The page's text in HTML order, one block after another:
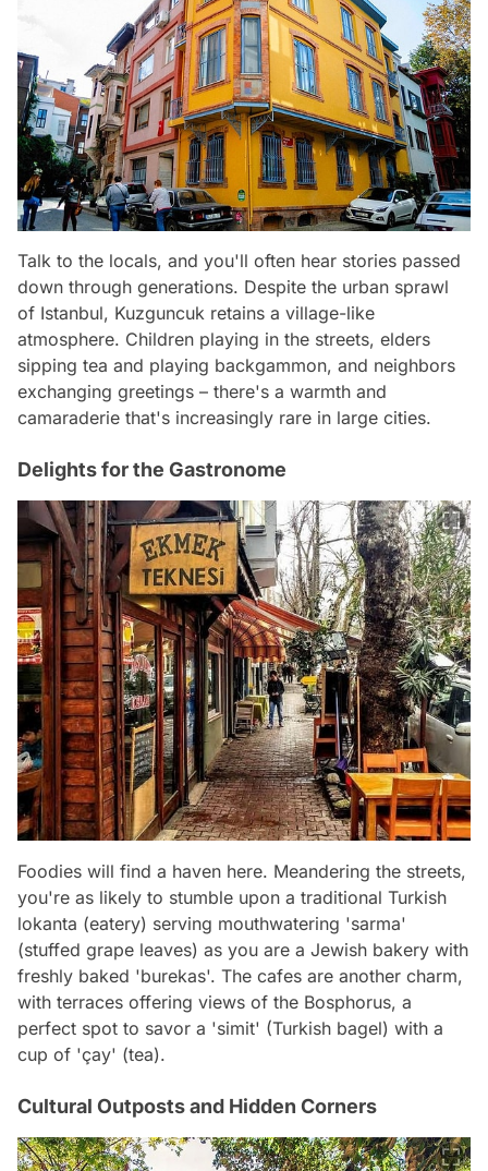
Talk to the locals, and you'll often hear stories passed
down through generations. Despite the urban sprawl
of Istanbul, Kuzguncuk retains a village-like
atmosphere. Children playing in the streets, elders
sipping tea and playing backgammon, and neighbors
exchanging greetings – there's a warmth and
camaraderie that's increasingly rare in large cities.
Delights for the Gastronome
Foodies will find a haven here. Meandering the streets,
you're as likely to stumble upon a traditional Turkish
lokanta (eatery) serving mouthwatering 'sarma'
(stuffed grape leaves) as you are a Jewish bakery with
freshly baked 'burekas'. The cafes are another charm,
with terraces offering views of the Bosphorus, a
perfect spot to savor a 'simit' (Turkish bagel) with a
cup of 'çay' (tea).
Cultural Outposts and Hidden Corners